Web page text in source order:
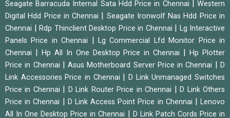
Seagate Barracuda Internal Sata Hdd Price in Chennai |Western
Digital Hdd Price in Chennai
Seagate Ironwolf Nas Hdd Price in
Chennai
Rdp Thinclient Desktop Price in Chennai
Lg Interactive
Panels Price in Chennai
|Lg Commercial Lfd Monitor Price in
Chennai
Hp All In One Desktop Price in Chennai |Hp Plotter
Price in Chennai
|Asus Motherboard Server Price in Chennai |D
Link Accessories Price in Chennai
|D Link Unmanaged Switches
Price in Chennai
D Link Router Price in Chennai |D Link Others
Price in Chennai
D Link Access Point Price in Chennai |Lenovo
All In One Desktop Price in Chennai
D Link Patch Cords Price in